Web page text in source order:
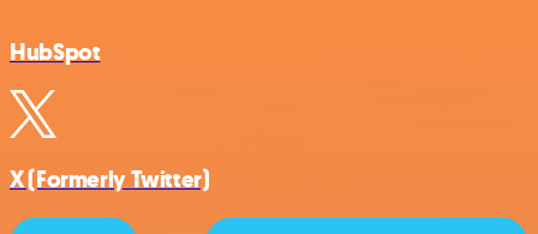
HubSpot
X (Formerly Twitter)